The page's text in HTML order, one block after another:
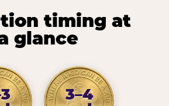
timing at
glance
3–4